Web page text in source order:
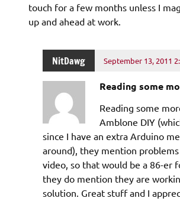
touch for a few months unless I
up and ahead at work.
NitDawg September 13, 2011
Reading some
Reading some
Amblone DIY
since I have an extra Arduino
around), they mention
video, so that would be a 86-er
they do mention they are
solution. Great stuff and I